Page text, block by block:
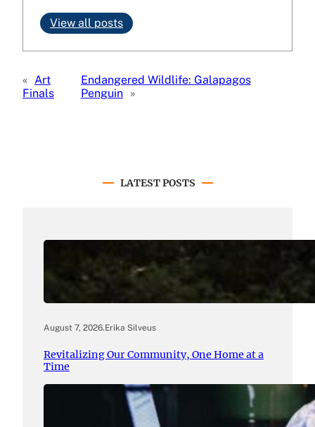
View all posts
« Art
Finals
Endangered Wildlife: Galapagos
Penguin »
LATEST POSTS
August 7, 2026.Erika Silveus
Revitalizing Our Community, One Home at a
Time